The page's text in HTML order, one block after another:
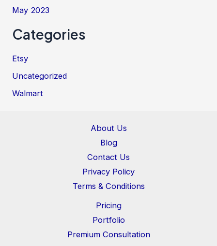
May 2023
Categories
Etsy
Uncategorized
Walmart
About Us
Blog
Contact Us
Privacy Policy
Terms & Conditions
Pricing
Portfolio
Premium Consultation